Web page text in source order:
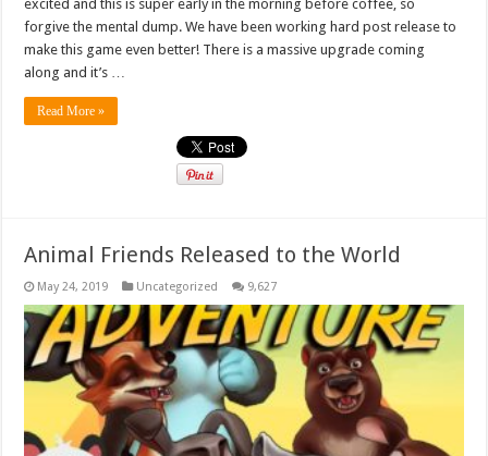
excited and this is super early in the morning before coffee, so
forgive the mental dump. We have been working hard post release to
make this game even better! There is a massive upgrade coming
along and it’s …
Read More »
Animal Friends Released to the World
May 24, 2019 Uncategorized 9,627